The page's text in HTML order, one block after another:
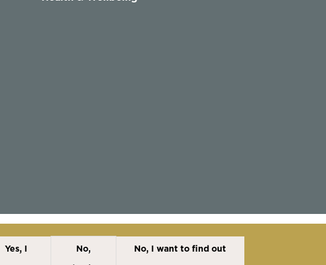
Disclaimer Cookies Policy Privacy Policy
Yes, I No, No, I want to find out